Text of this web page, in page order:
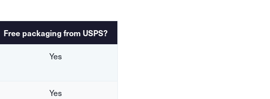
Free packaging from USPS?
Yes
Yes